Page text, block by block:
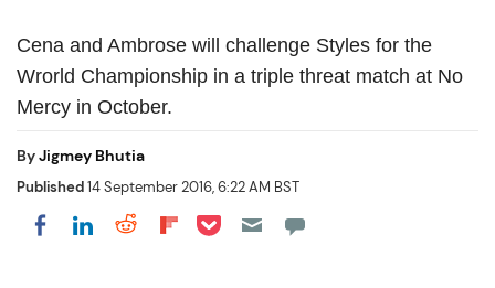
Cena and Ambrose will challenge Styles for the
Wrorld Championship in a triple threat match at No
Mercy in October.
ByJigmey Bhutia
Published14 September 2016, 6:22 AM BST
Share on Facebook
Share on LinkedIn
Share on Reddit
Share on Flipboard
Share on Pocket